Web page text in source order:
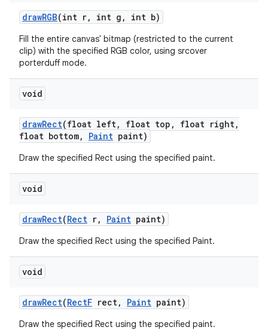
drawRGB(int r, int g , int b)
Fill the entire canvas' bitmap (restricted to the current
clip) with the specified RGB color, using srcover
porterduff mode.
void
drawRect(float left, float top , float right,
float bottom, Paint paint)
Draw the specified Rect using the specified paint.
void
drawRect(Rect r, Paint paint)
Draw the specified Rect using the specified Paint.
void
drawRect(RectF rect, Paint paint)
Draw the specified Rect using the specified paint.